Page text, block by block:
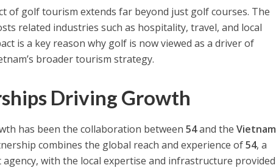
of golf tourism extends far beyond just golf courses. The
related industries such as hospitality, travel, and local
is a key reason why golf is now viewed as a driver of
broader tourism strategy.
Driving Growth
has been the collaboration between54and theVietnam
combines the global reach and experience of54, a
with the local expertise and infrastructure provided